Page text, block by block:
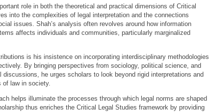
role in both the theoretical and practical dimensions of Critical
into the complexities of legal interpretation and the connections
issues. Shah’s analysis often revolves around how information
affects individuals and communities, particularly marginalized
is his insistence on incorporating interdisciplinary methodologies
By bringing perspectives from sociology, political science, and
discussions, he urges scholars to look beyond rigid interpretations and
of law in society.
helps illuminate the processes through which legal norms are shaped
thus enriches the Critical Legal Studies framework by providing